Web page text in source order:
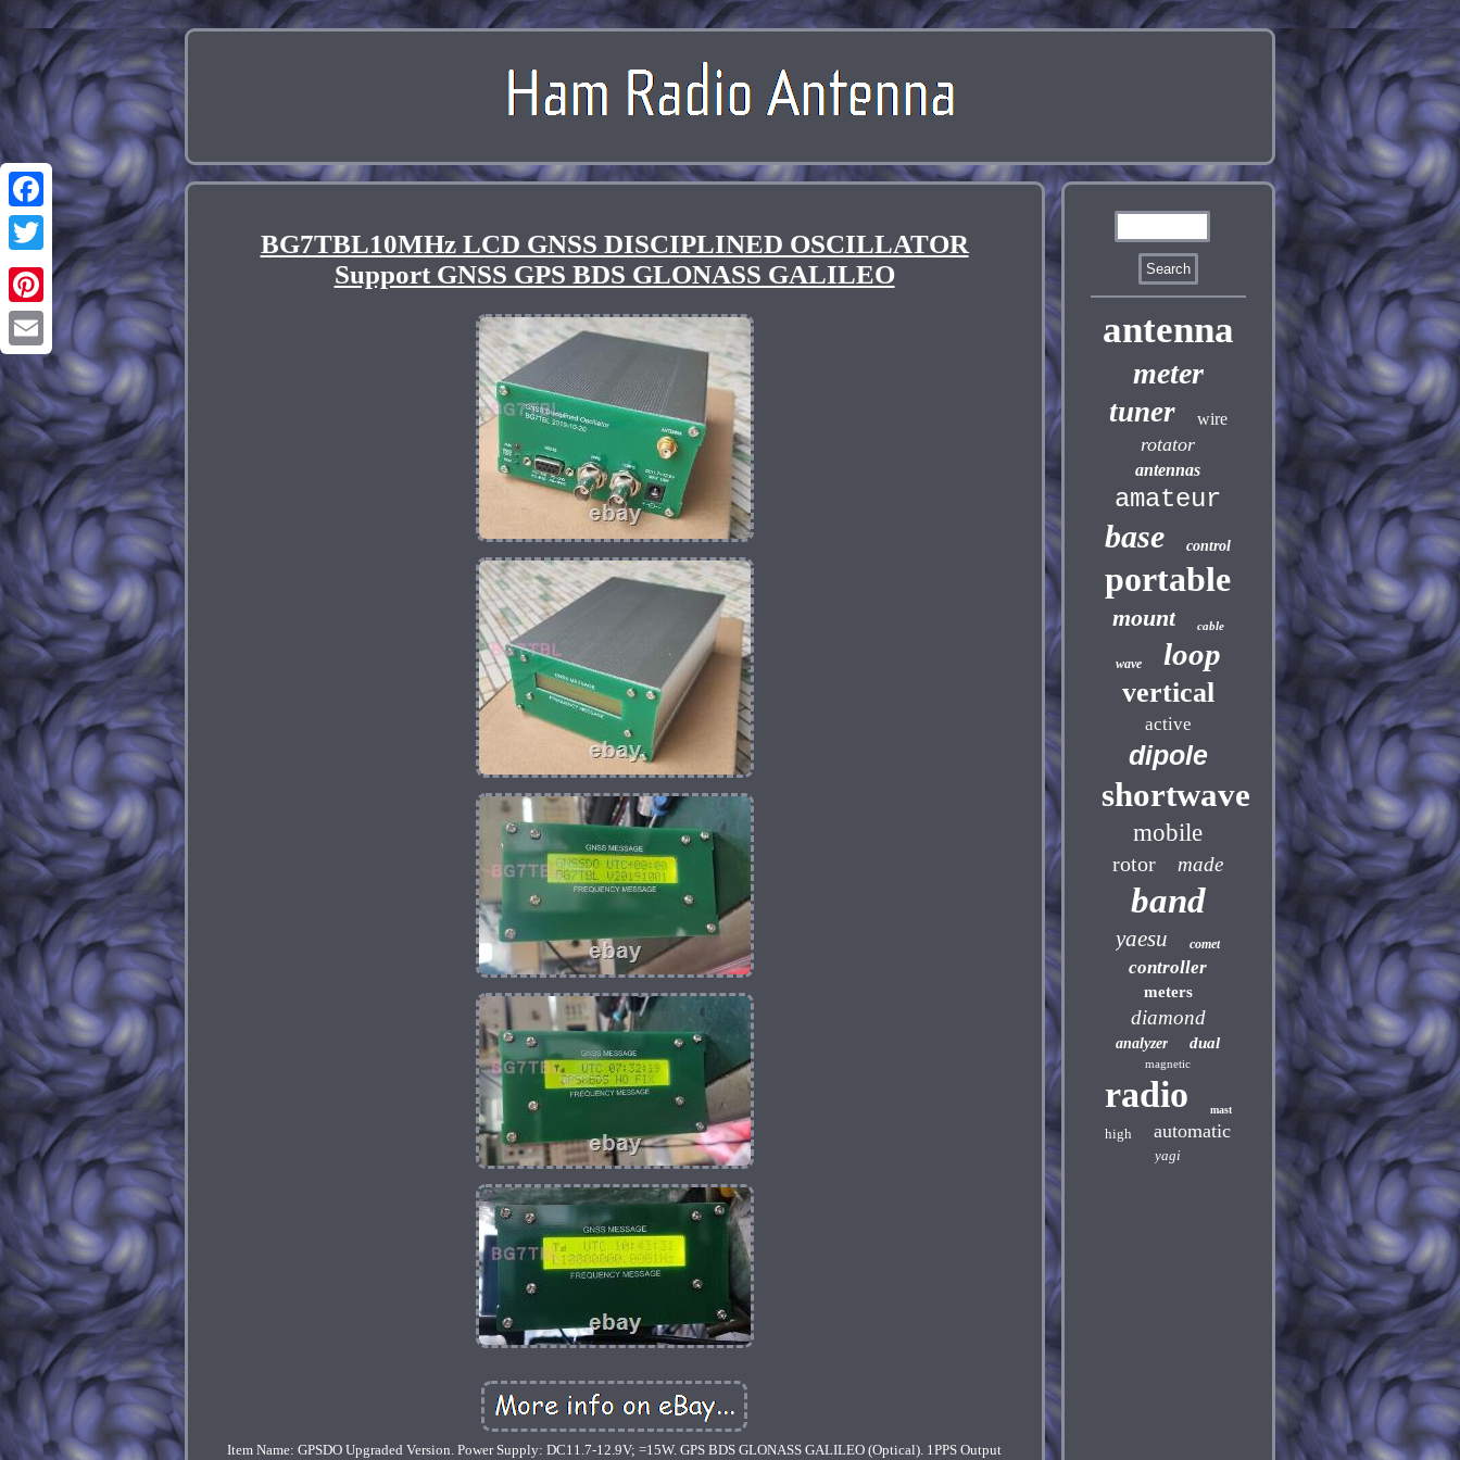
Facebook
Twitter
Pinterest
Email
BG7TBL10MHz LCD GNSS DISCIPLINED OSCILLATOR
Support GNSS GPS BDS GLONASS GALILEO
Item Name: GPSDO Upgraded Version. Power Supply: DC11.7-12.9V; =15W. GPS BDS GLONASS GALILEO (Optical). 1PPS Output
antenna
meter
tuner wire
rotator
antennas
amateur
base control
portable
mount cable
wave loop
vertical
active
dipole
shortwave
mobile
rotor made
band
yaesu comet
controller
meters
diamond
analyzer dual
magnetic
radio mast
high automatic
yagi